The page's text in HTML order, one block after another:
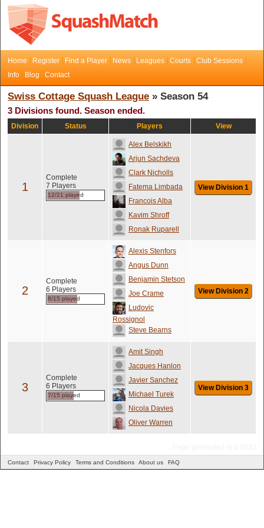
Home Register Find a Player News Leagues Courts
Club Sessions
Info
Blog Contact
Swiss Cottage Squash League » Season 54
3 Divisions found. Season ended.
Division Status Players View
1
Complete
7 Players
12/21 played
Alex Belskikh
Arjun Sachdeva
Clark Nicholls
Fatema Limbada
Francois Alba
Kavim Shroff
Ronak Ruparell
View Division 1
2
Complete
6 Players
8/15 played
Alexis Stenfors
Angus Dunn
Benjamin Stetson
Joe Crame
Ludovic
Rossignol
Steve Bearns
View Division 2
3
Complete
6 Players
7/15 played
Amit Singh
Jacques Hanlon
Javier Sanchez
Michael Turek
Nicola Davies
Oliver Warren
View Division 3
Contact Privacy Policy Terms and Conditions About us FAQ